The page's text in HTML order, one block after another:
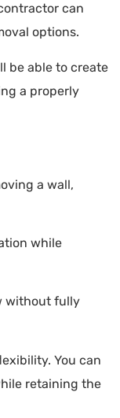
can
options.
be able to create
a properly
a wall,
while
without fully
You can
retaining the